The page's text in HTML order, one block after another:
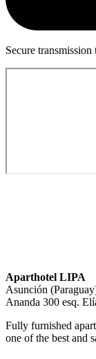
Secure
Aparthotel LIPA
Asunción
Ananda 300 esq.
Fully furnished
one of the best and